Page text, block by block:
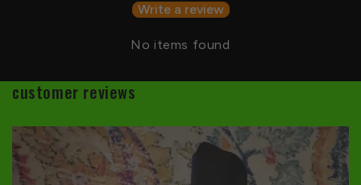
Write a review
No items found
customer reviews